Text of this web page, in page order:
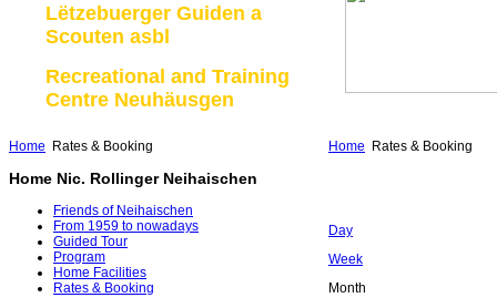
Lëtzebuerger Guiden a
Scouten asbl
Recreational and Training
Centre Neuhäusgen
Home Rates & Booking
Home Nic. Rollinger Neihaischen
Friends of Neihaischen
From 1959 to nowadays
Guided Tour
Program
Home Facilities
Rates & Booking
Home Rates & Booking
Day
Week
Month